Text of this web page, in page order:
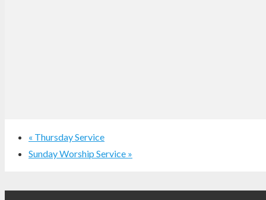
« Thursday Service
Sunday Worship Service »